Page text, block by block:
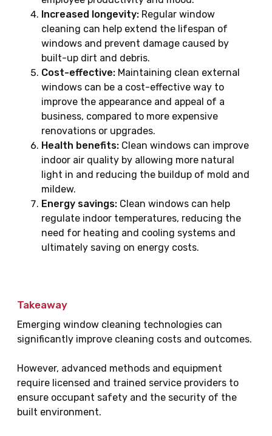
Increased longevity: Regular window
cleaning can help extend the lifespan of
windows and prevent damage caused by
built-up dirt and debris.
Cost-effective: Maintaining clean external
windows can be a cost-effective way to
improve the appearance and appeal of a
business, compared to more expensive
renovations or upgrades.
Health benefits: Clean windows can improve
indoor air quality by allowing more natural
light in and reducing the buildup of mold and
mildew.
Energy savings: Clean windows can help
regulate indoor temperatures, reducing the
need for heating and cooling systems and
ultimately saving on energy costs.
Takeaway
Emerging window cleaning technologies can
significantly improve cleaning costs and outcomes.
However, advanced methods and equipment
require licensed and trained service providers to
ensure occupant safety and the security of the
built environment.